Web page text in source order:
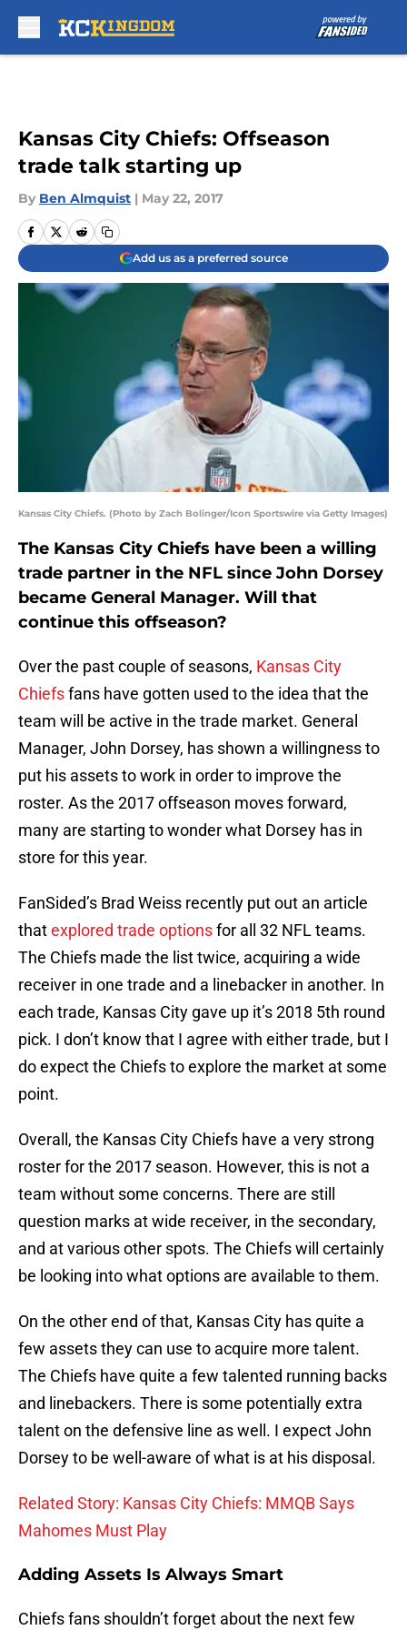
Kansas City Chiefs: Offseason
trade talk starting up
By Ben Almquist | May 22, 2017
Add us as a preferred source
Kansas City Chiefs. (Photo by Zach Bolinger/Icon Sportswire via Getty Images)
The Kansas City Chiefs have been a willing
trade partner in the NFL since John Dorsey
became General Manager. Will that
continue this offseason?
Over the past couple of seasons, Kansas City
Chiefsfans have gotten used to the idea that the
team will be active in the trade market. General
Manager, John Dorsey, has shown a willingness to
put his assets to work in order to improve the
roster. As the 2017 offseason moves forward,
many are starting to wonder what Dorsey has in
store for this year.
FanSided’s Brad Weiss recently put out an article
thatexplored trade optionsfor all 32 NFL teams.
The Chiefs made the list twice, acquiring a wide
receiver in one trade and a linebacker in another. In
each trade, Kansas City gave up it’s 2018 5th round
pick. I don’t know that I agree with either trade, but I
do expect the Chiefs to explore the market at some
point.
Overall, the Kansas City Chiefs have a very strong
roster for the 2017 season. However, this is not a
team without some concerns. There are still
question marks at wide receiver, in the secondary,
and at various other spots. The Chiefs will certainly
be looking into what options are available to them.
On the other end of that, Kansas City has quite a
few assets they can use to acquire more talent.
The Chiefs have quite a few talented running backs
and linebackers. There is some potentially extra
talent on the defensive line as well. I expect John
Dorsey to be well-aware of what is at his disposal.
Related Story: Kansas City Chiefs: MMQB Says
Mahomes Must Play
Adding Assets Is Always Smart
Chiefs fans shouldn’t forget about the next few